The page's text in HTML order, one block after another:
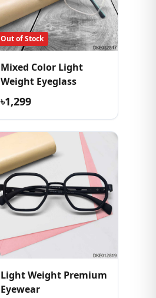
Out of Stock
Mixed Color Light
Weight Eyeglass
৳1,299
Light Weight Premium
Eyewear